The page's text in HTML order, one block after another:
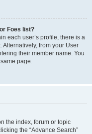
Foes list?
each user’s profile, there is a
Alternatively, from your User
their member name. You
page.
the index, forum or topic
the “Advance Search”